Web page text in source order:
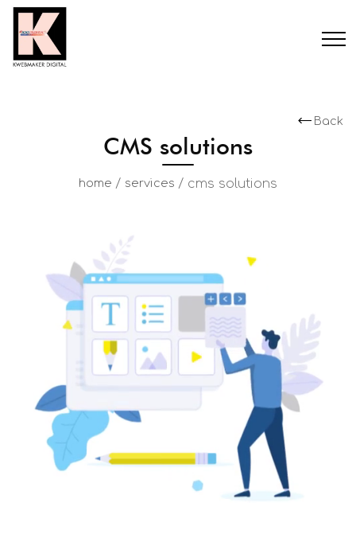
Back
CMS solutions
home / services / cms solutions